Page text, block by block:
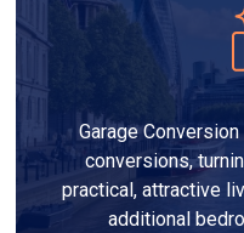
Garage
conversions,
practical, attractive
additional